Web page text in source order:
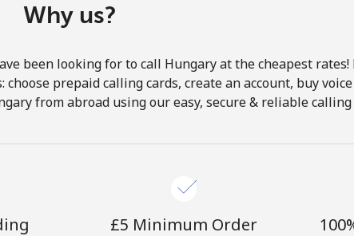
Hello!
Why us?
been looking for to call Hungary at the cheapest rates!
prepaid calling cards, create an account, buy
from abroad using our easy, secure & reliable calling
⁦£5⁩ Minimum Order